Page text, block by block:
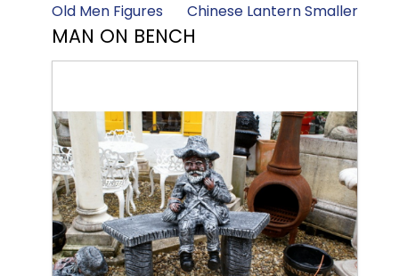
Old Men Figures Chinese Lantern Smaller
MAN ON BENCH